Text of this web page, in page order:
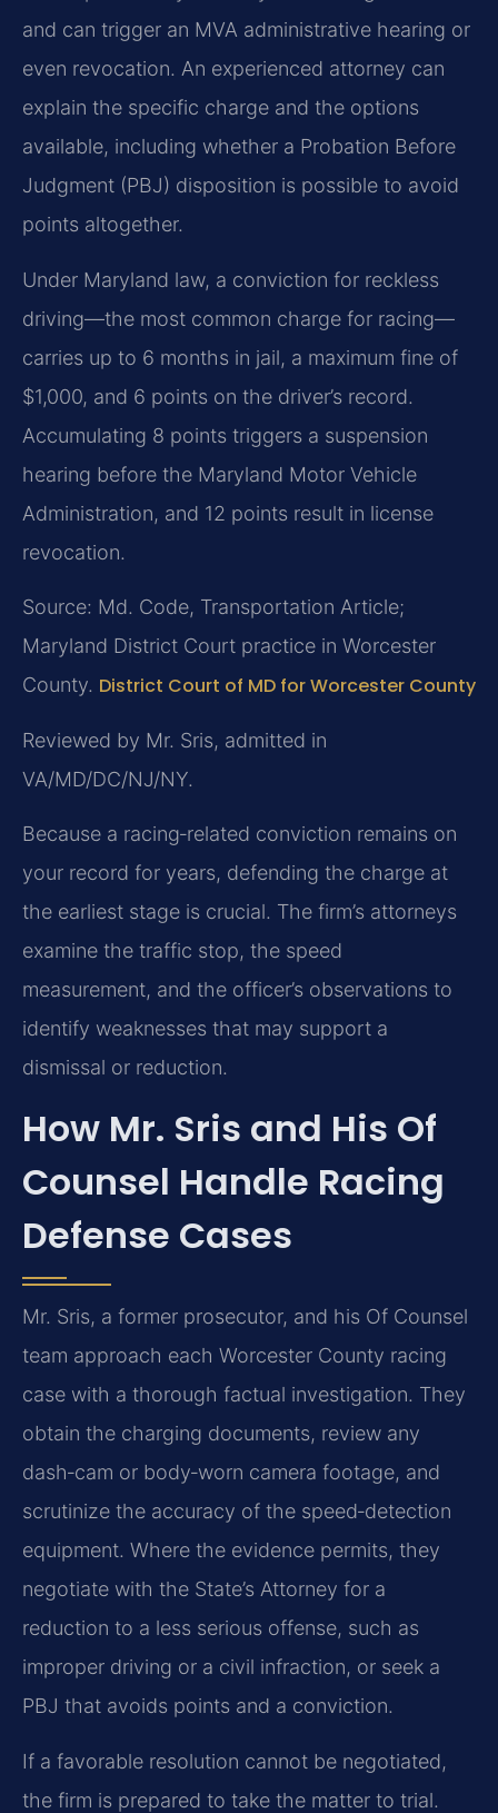
and can trigger an MVA administrative hearing or
even revocation. An experienced attorney can
explain the specific charge and the options
available, including whether a Probation Before
Judgment (PBJ) disposition is possible to avoid
points altogether.
Under Maryland law, a conviction for reckless
driving—the most common charge for racing—
carries up to 6 months in jail, a maximum fine of
$1,000, and 6 points on the driver’s record.
Accumulating 8 points triggers a suspension
hearing before the Maryland Motor Vehicle
Administration, and 12 points result in license
revocation.
Source: Md. Code, Transportation Article;
Maryland District Court practice in Worcester
County. District Court of MD for Worcester County
Reviewed by Mr. Sris, admitted in
VA/MD/DC/NJ/NY.
Because a racing‑related conviction remains on
your record for years, defending the charge at
the earliest stage is crucial. The firm’s attorneys
examine the traffic stop, the speed
measurement, and the officer’s observations to
identify weaknesses that may support a
dismissal or reduction.
How Mr. Sris and His Of
Counsel Handle Racing
Defense Cases
Mr. Sris, a former prosecutor, and his Of Counsel
team approach each Worcester County racing
case with a thorough factual investigation. They
obtain the charging documents, review any
dash‑cam or body‑worn camera footage, and
scrutinize the accuracy of the speed‑detection
equipment. Where the evidence permits, they
negotiate with the State’s Attorney for a
reduction to a less serious offense, such as
improper driving or a civil infraction, or seek a
PBJ that avoids points and a conviction.
If a favorable resolution cannot be negotiated,
the firm is prepared to take the matter to trial.